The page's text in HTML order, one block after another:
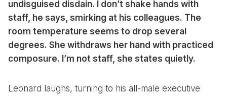
undisguised disdain. I don’t shake hands with
staff, he says, smirking at his colleagues. The
room temperature seems to drop several
degrees. She withdraws her hand with practiced
composure. I’m not staff, she states quietly.
Leonard laughs, turning to his all-male executive